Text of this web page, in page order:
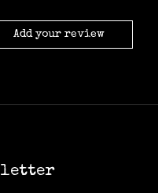
Add your review